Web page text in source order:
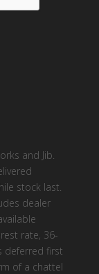
and Jib.
stock last.
dealer
rate, 36-
deferred first
of a chattel